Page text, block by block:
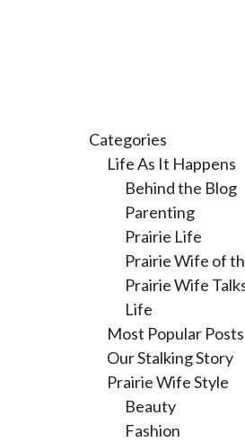
Categories
Life As It Happens
Behind the Blog
Parenting
Prairie Life
Prairie Wife of
Prairie Wife
Life
Most Popular Posts
Our Stalking Story
Prairie Wife Style
Beauty
Fashion